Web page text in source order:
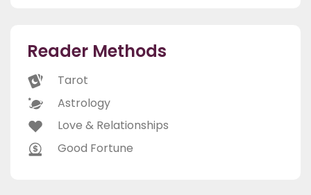
Reader Methods
Tarot
Astrology
Love & Relationships
Good Fortune